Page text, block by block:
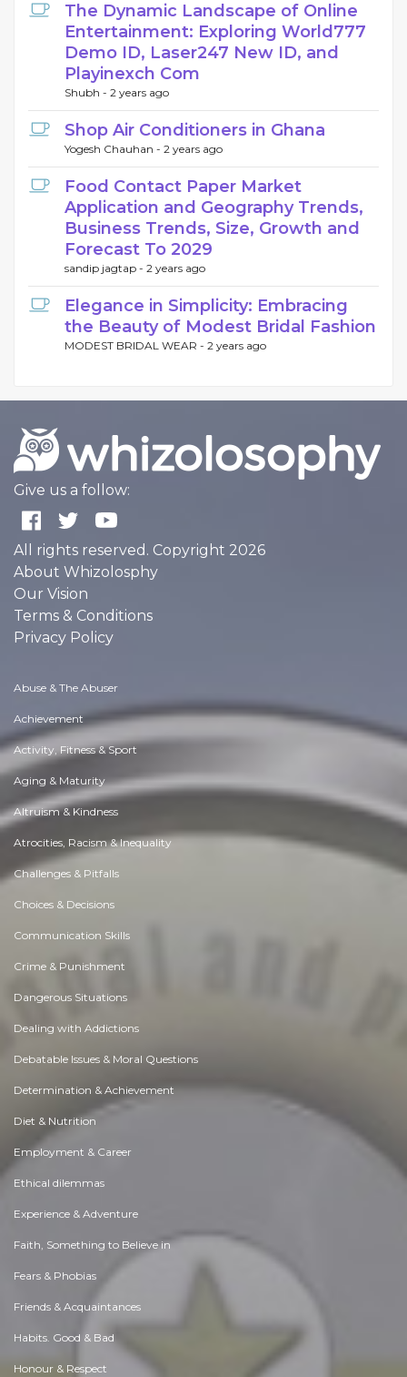
The Dynamic Landscape of Online
Entertainment: Exploring World777
Demo ID, Laser247 New ID, and
Playinexch Com
Shubh - 2 years ago
Shop Air Conditioners in Ghana
Yogesh Chauhan - 2 years ago
Food Contact Paper Market
Application and Geography Trends,
Business Trends, Size, Growth and
Forecast To 2029
sandip jagtap - 2 years ago
Elegance in Simplicity: Embracing
the Beauty of Modest Bridal Fashion
MODEST BRIDAL WEAR - 2 years ago
Give us a follow:
All rights reserved. Copyright 2026
About Whizolosphy
Our Vision
Terms & Conditions
Privacy Policy
Abuse & The Abuser
Achievement
Activity, Fitness & Sport
Aging & Maturity
Altruism & Kindness
Atrocities, Racism & Inequality
Challenges & Pitfalls
Choices & Decisions
Communication Skills
Crime & Punishment
Dangerous Situations
Dealing with Addictions
Debatable Issues & Moral Questions
Determination & Achievement
Diet & Nutrition
Employment & Career
Ethical dilemmas
Experience & Adventure
Faith, Something to Believe in
Fears & Phobias
Friends & Acquaintances
Habits. Good & Bad
Honour & Respect